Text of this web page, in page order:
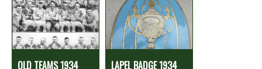
OLD TEAMS 1934
LAPEL BADGE 1934